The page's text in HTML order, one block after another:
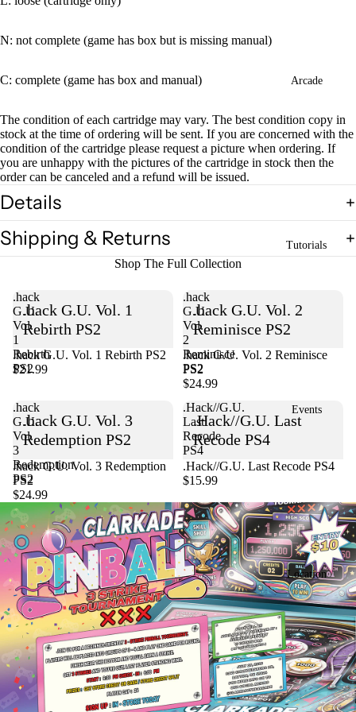
Arcade
Tutorials
Events
Location
N: not complete (game has box but is missing manual)
C: complete (game has box and manual)
The condition of each cartridge may vary. The best condition copy in
stock at the time of ordering will be sent. If you are concerned with the
condition of the cartridge please request a picture when ordering. If
you are unhappy with the pictures of the cartridge in stock then the
order can be canceled and a refund will be issued.
Details
Shipping & Returns
Shop The Full Collection
.hack
G.U.
Vol.
1
Rebirth
PS2
.hack G.U. Vol. 1
Rebirth PS2
.hack G.U. Vol. 1 Rebirth PS2
$21.99
.hack
G.U.
Vol.
2
Reminisce
PS2
.hack G.U. Vol. 2
Reminisce PS2
Sold out
.hack G.U. Vol. 2 Reminisce
PS2
$24.99
.hack
G.U.
Vol.
3
Redemption
PS2
.hack G.U. Vol. 3
Redemption PS2
Sold out
.hack G.U. Vol. 3 Redemption
PS2
$24.99
.Hack//G.U.
Last
Recode
PS4
.Hack//G.U. Last
Recode PS4
.Hack//G.U. Last Recode PS4
$15.99